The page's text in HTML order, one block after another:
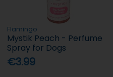
Flamingo
Mystik Peach - Perfume
Spray for Dogs
€3.99